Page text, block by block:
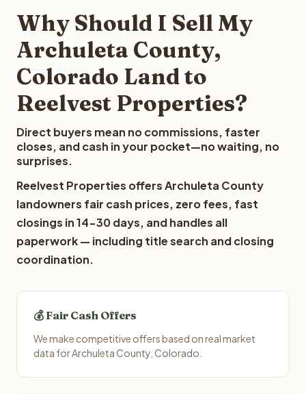
Why Should I Sell My
Archuleta County,
Colorado Land to
Reelvest Properties?
Direct buyers mean no commissions, faster
closes, and cash in your pocket—no waiting, no
surprises.
Reelvest Properties offers Archuleta County
landowners fair cash prices, zero fees, fast
closings in 14-30 days, and handles all
paperwork — including title search and closing
coordination.
💰 Fair Cash Offers
We make competitive offers based on real market
data for Archuleta County, Colorado.